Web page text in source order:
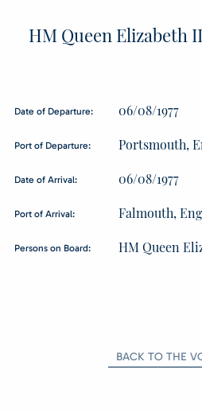
HM Queen Elizabeth
Date of Departure: 06/08/1977
Port of Departure: Portsmouth,
Date of Arrival: 06/08/1977
Port of Arrival: Falmouth,
Persons on Board: HM Queen
BACK TO THE